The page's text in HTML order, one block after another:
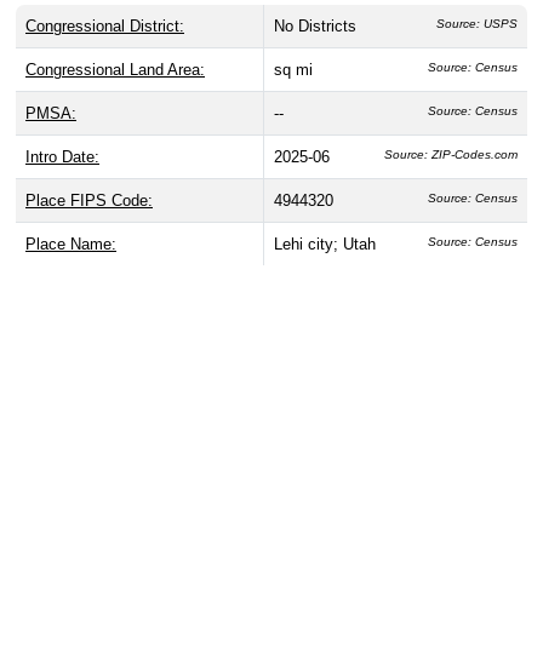
Congressional District: No Districts Source: USPS
Congressional Land Area: sq mi Source: Census
PMSA: -- Source: Census
Intro Date: 2025-06 Source: ZIP-Codes.com
Place FIPS Code: 4944320 Source: Census
Place Name: Lehi city; Utah Source: Census